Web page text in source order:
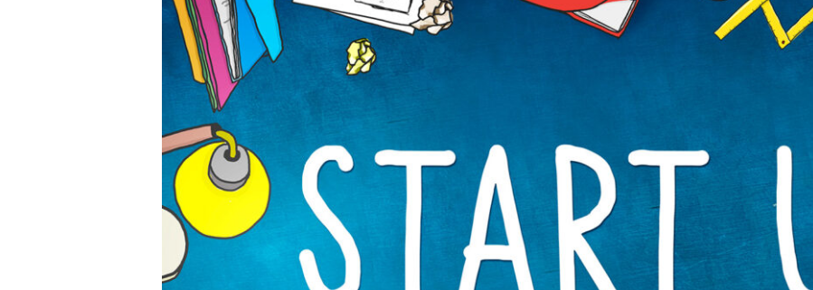
Website
Development
Trends
Every
Developer
Must
Know